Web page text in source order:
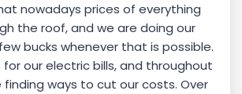
nowadays prices of everything
the roof, and we are doing our
bucks whenever that is possible.
our electric bills, and throughout
ways to cut our costs. Over